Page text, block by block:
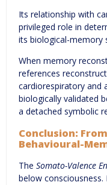
Its relationship with
privileged role in
its biological-memory
When memory
references
cardiorespiratory and
biologically validated
a detached symbolic
Conclusion:
Behavioural-
The Somato-Valence
below